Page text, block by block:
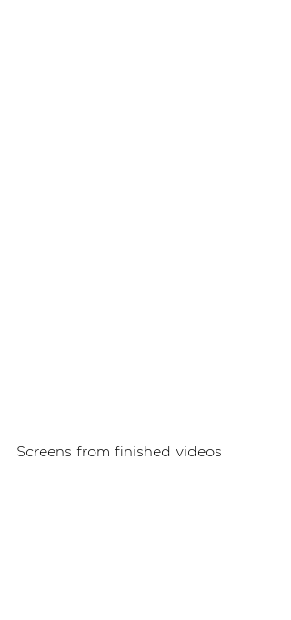
Screens from finished videos